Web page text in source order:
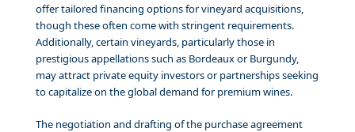
offer tailored financing options for vineyard acquisitions,
though these often come with stringent requirements.
Additionally, certain vineyards, particularly those in
prestigious appellations such as Bordeaux or Burgundy,
may attract private equity investors or partnerships seeking
to capitalize on the global demand for premium wines.
The negotiation and drafting of the purchase agreement